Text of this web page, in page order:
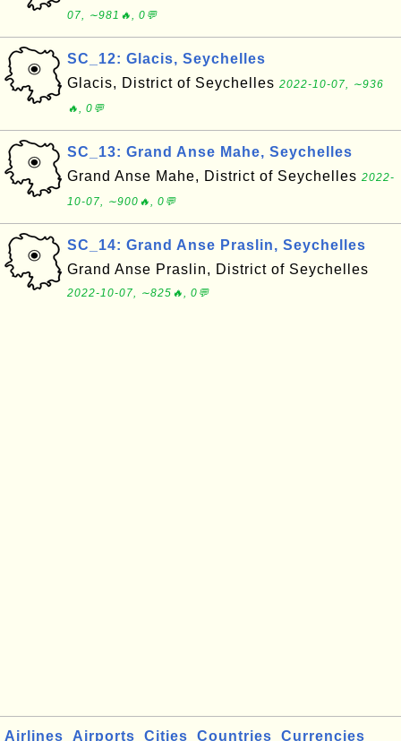
07, ∼981🔥, 0💬
SC_12: Glacis, Seychelles
Glacis, District of Seychelles 2022-10-07, ∼936
🔥, 0💬
SC_13: Grand Anse Mahe, Seychelles
Grand Anse Mahe, District of Seychelles 2022-
10-07, ∼900🔥, 0💬
SC_14: Grand Anse Praslin, Seychelles
Grand Anse Praslin, District of Seychelles
2022-10-07, ∼825🔥, 0💬
Airlines Airports Cities Countries Currencies